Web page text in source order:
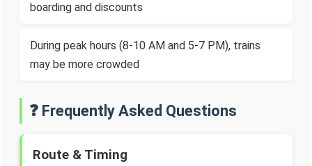
boarding and discounts
During peak hours (8-10 AM and 5-7 PM), trains
may be more crowded
❓ Frequently Asked Questions
Route & Timing